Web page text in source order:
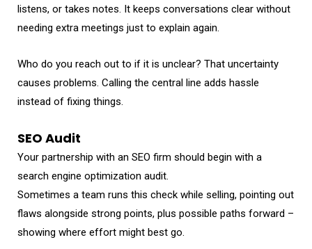
listens, or takes notes. It keeps conversations clear without
needing extra meetings just to explain again.
Who do you reach out to if it is unclear? That uncertainty
causes problems. Calling the central line adds hassle
instead of fixing things.
SEO Audit
Your partnership with an SEO firm should begin with a
search engine optimization audit.
Sometimes a team runs this check while selling, pointing out
flaws alongside strong points, plus possible paths forward –
showing where effort might best go.